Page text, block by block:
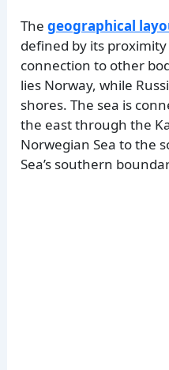
Thegeographical
defined by its
connection to other
lies Norway, while
shores. The sea is
the east through the
Norwegian Sea to the
Sea’s southern